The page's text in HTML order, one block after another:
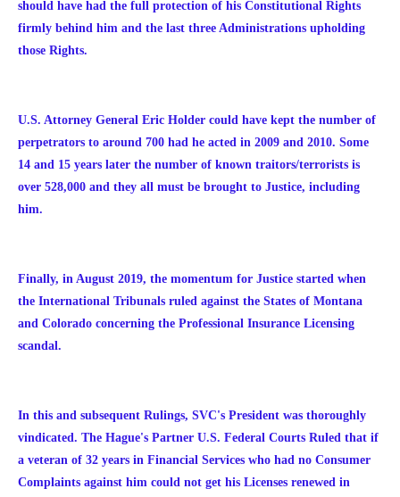
should have had the full protection of his Constitutional Rights
firmly behind him and the last three Administrations upholding
those Rights.
U.S. Attorney General Eric Holder could have kept the number of
perpetrators to around 700 had he acted in 2009 and 2010. Some
14 and 15 years later the number of known traitors/terrorists is
over 528,000 and they all must be brought to Justice, including
him.
Finally, in August 2019, the momentum for Justice started when
the International Tribunals ruled against the States of Montana
and Colorado concerning the Professional Insurance Licensing
scandal.
In this and subsequent Rulings, SVC's President was thoroughly
vindicated. The Hague's Partner U.S. Federal Courts Ruled that if
a veteran of 32 years in Financial Services who had no Consumer
Complaints against him could not get his Licenses renewed in